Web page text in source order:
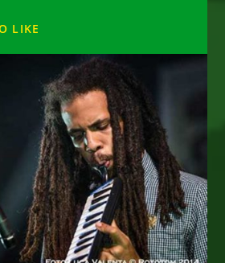
LIKE